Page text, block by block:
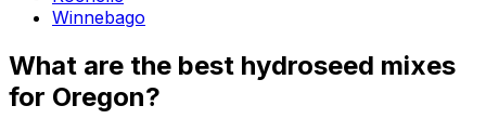
Winnebago
What are the best hydroseed mixes
for Oregon?